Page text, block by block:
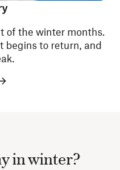
of the winter months.
begins to return, and
in winter?